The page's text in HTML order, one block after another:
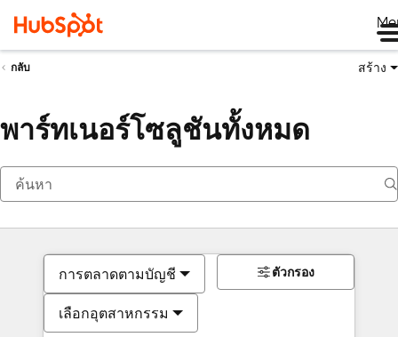
กลับ สร้าง
พาร์ทเนอร์โซลูชันทั้งหมด
การตลาดตามบัญชี
เลือกอุตสาหกรรม
ตัวกรอง